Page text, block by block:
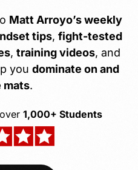
Matt Arroyo’s weekly
tips, fight-tested
, training videos, and
you dominate on and
mats.
1,000+ Students